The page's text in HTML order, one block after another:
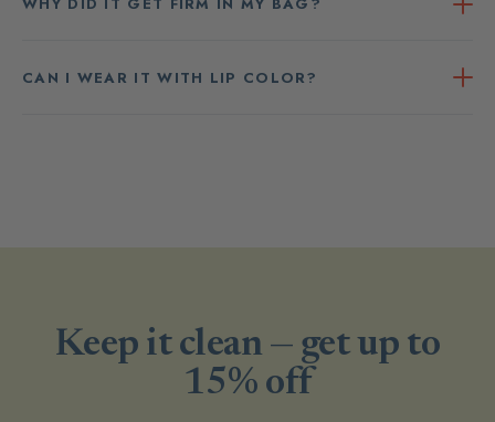
CAN I WEAR IT WITH LIP COLOR?
Keep it clean — get up to
15% off